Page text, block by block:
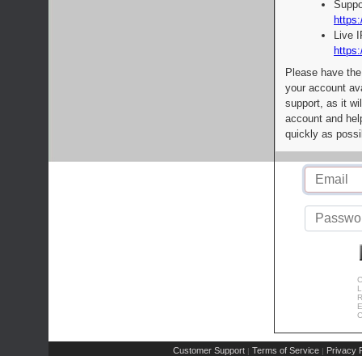
Live
Please have
your account
support, as it
account and
quickly as
Customer Support | Terms of Service | Privacy